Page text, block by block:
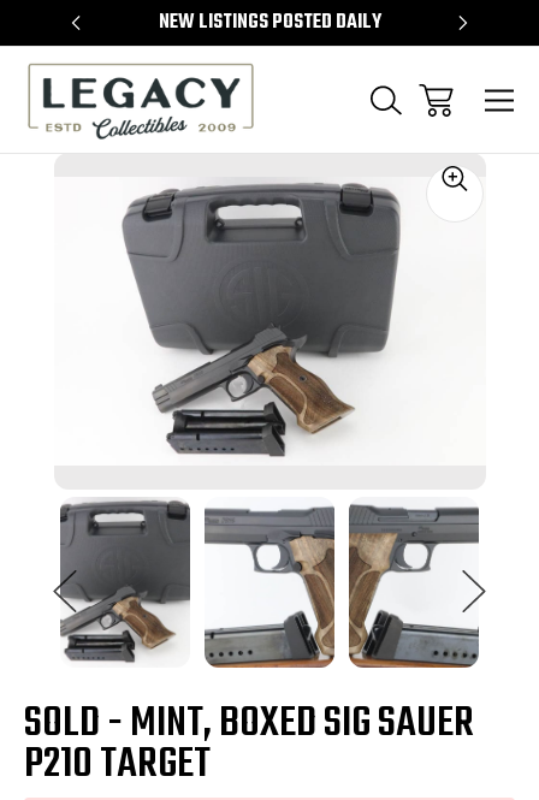
NEW LISTINGS POSTED DAILY
SOLD - MINT, BOXED SIG SAUER
P210 TARGET